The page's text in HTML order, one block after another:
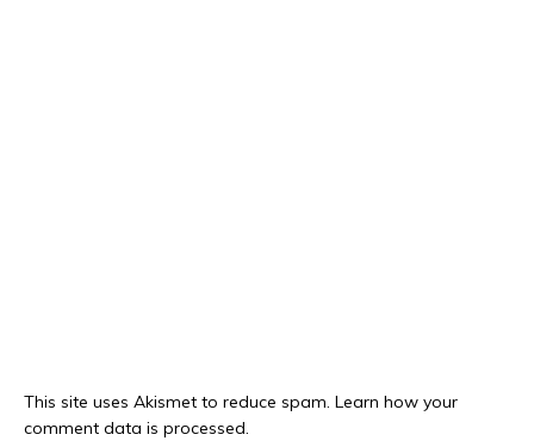
This site uses Akismet to reduce spam. Learn how your
comment data is processed.